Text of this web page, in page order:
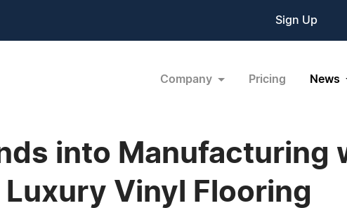
Sign Up
Company Pricing News
into Manufacturing
Luxury Vinyl Flooring